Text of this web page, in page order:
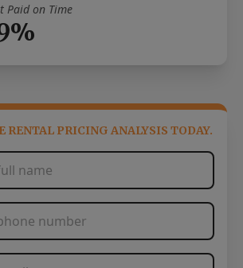
Paid on Time
RENTAL PRICING ANALYSIS TODAY.
Full Name*
Phone Number*
Email Address*